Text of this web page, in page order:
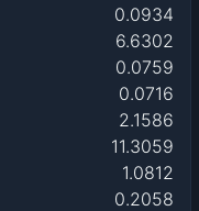
0.0934
6.6302
0.0759
0.0716
2.1586
11.3059
1.0812
0.2058